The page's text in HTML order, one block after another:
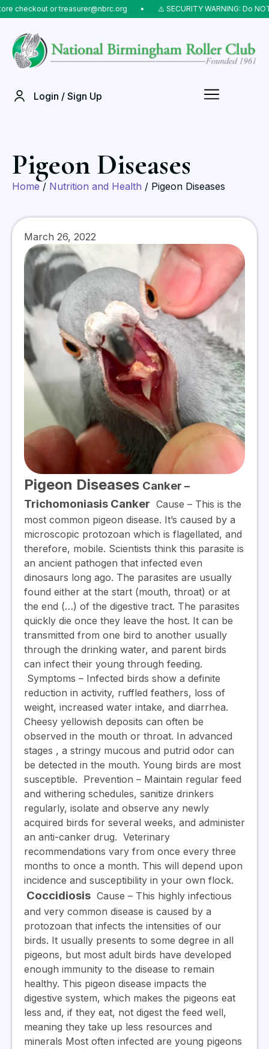
or treasurer@nbrc.org ⠀•⠀ ⚠️ SECURITY WARNING: Do NOT
Login / Sign Up
Pigeon Diseases
Home / Nutrition and Health / Pigeon Diseases
March 26, 2022
Pigeon Diseases Canker –
Trichomoniasis Canker Cause – This is the
most common pigeon disease. It’s caused by a
microscopic protozoan which is flagellated, and
therefore, mobile. Scientists think this parasite is
an ancient pathogen that infected even
dinosaurs long ago. The parasites are usually
found either at the start (mouth, throat) or at
the end (…) of the digestive tract. The parasites
quickly die once they leave the host. It can be
transmitted from one bird to another usually
through the drinking water, and parent birds
can infect their young through feeding.
Symptoms – Infected birds show a definite
reduction in activity, ruffled feathers, loss of
weight, increased water intake, and diarrhea.
Cheesy yellowish deposits can often be
observed in the mouth or throat. In advanced
stages , a stringy mucous and putrid odor can
be detected in the mouth. Young birds are most
susceptible. Prevention – Maintain regular feed
and withering schedules, sanitize drinkers
regularly, isolate and observe any newly
acquired birds for several weeks, and administer
an anti-canker drug. Veterinary
recommendations vary from once every three
months to once a month. This will depend upon
incidence and susceptibility in your own flock.
Coccidiosis Cause – This highly infectious
and very common disease is caused by a
protozoan that infects the intensities of our
birds. It usually presents to some degree in all
pigeons, but most adult birds have developed
enough immunity to the disease to remain
healthy. This pigeon disease impacts the
digestive system, which makes the pigeons eat
less and, if they eat, not digest the feed well,
meaning they take up less resources and
minerals Most often infected are young pigeons